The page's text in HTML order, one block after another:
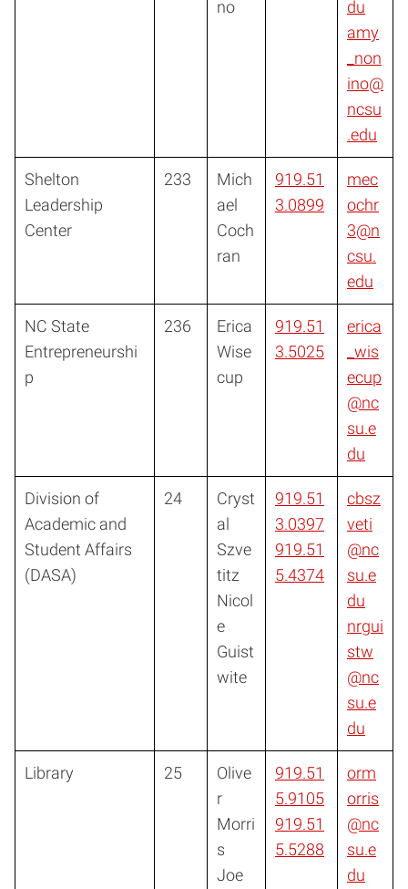
no
du
amy
_non
ino@
ncsu
.edu
Shelton
Leadership
Center
233
Mich
ael
Coch
ran
919.51
3.0899
mec
ochr
3@n
csu.
edu
NC State
Entrepreneurshi
p
236
Erica
Wise
cup
919.51
3.5025
erica
_wis
ecup
@nc
su.e
du
Division of
Academic and
Student Affairs
(DASA)
24
Cryst
al
Szve
titz
Nicol
e
Guist
wite
919.51
3.0397
919.51
5.4374
cbsz
veti
@nc
su.e
du
nrgui
stw
@nc
su.e
du
Library 25
Olive
r
Morri
s
Joe
919.51
5.9105
919.51
5.5288
orm
orris
@nc
su.e
du